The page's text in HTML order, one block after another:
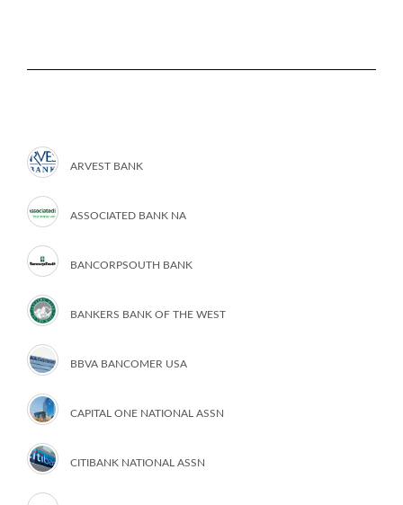
ARVEST BANK
ASSOCIATED BANK NA
BANCORPSOUTH BANK
BANKERS BANK OF THE WEST
BBVA BANCOMER USA
CAPITAL ONE NATIONAL ASSN
CITIBANK NATIONAL ASSN